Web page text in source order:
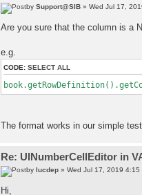
by Support@SIB » Wed Jul 17,
Are you sure that the column is a
e.g.
CODE: SELECT ALL
The format works in our simple
Re: UINumberCellEditor in
by lucdep » Wed Jul 17, 2019 4:15
Hi,